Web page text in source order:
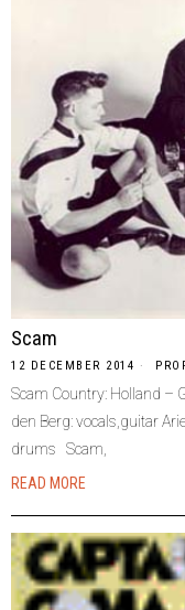
Scam
12 DECEMBER 2014
Scam Country: Holland –
den Berg: vocals,guitar
drums Scam,
READ MORE